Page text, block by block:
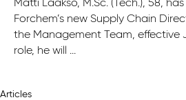
Matti Laakso, M.Sc. (Tech.), 58,
Forchem’s new Supply Chain
the Management Team, effective
role, he will ...
Articles